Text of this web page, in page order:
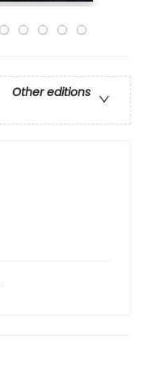
Other editions